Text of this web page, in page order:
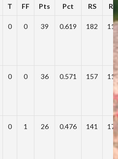
T FF Pts Pct RS RA
0 0 39 0.619 182
0 0 36 0.571 157
0 1 26 0.476 141